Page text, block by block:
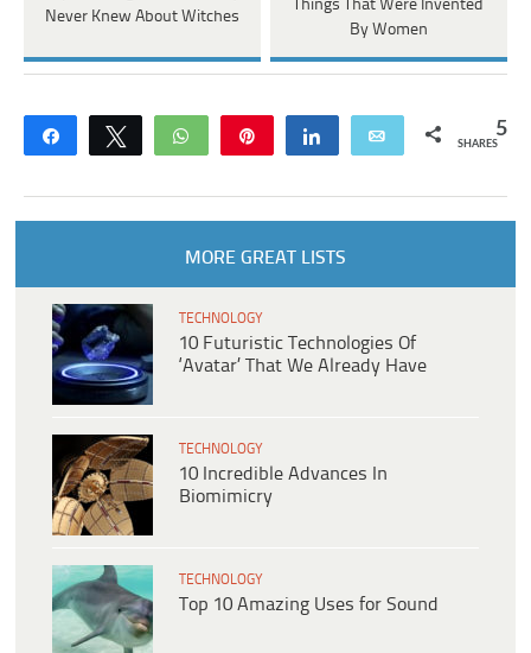
Never Knew About Witches
Things That Were Invented
By Women
Share Tweet WhatsApp Share Email 5
SHARES
MORE GREAT LISTS
TECHNOLOGY
10 Futuristic Technologies Of
‘Avatar’ That We Already Have
TECHNOLOGY
10 Incredible Advances In
Biomimicry
TECHNOLOGY
Top 10 Amazing Uses for Sound